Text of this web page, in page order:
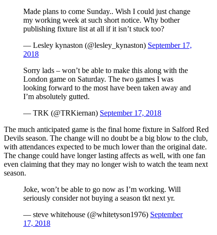
Made plans to come Sunday.. Wish I could just change
my working week at such short notice. Why bother
publishing fixture list at all if it isn’t stuck too?
— Lesley kynaston (@lesley_kynaston) September 17,
2018
Sorry lads – won’t be able to make this along with the
London game on Saturday. The two games I was
looking forward to the most have been taken away and
I’m absolutely gutted.
— TRK (@TRKiernan) September 17, 2018
The much anticipated game is the final home fixture in Salford Red
Devils season. The change will no doubt be a big blow to the club,
with attendances expected to be much lower than the original date.
The change could have longer lasting affects as well, with one fan
even claiming that they may no longer wish to watch the team next
season.
Joke, won’t be able to go now as I’m working. Will
seriously consider not buying a season tkt next yr.
— steve whitehouse (@whitetyson1976) September
17, 2018